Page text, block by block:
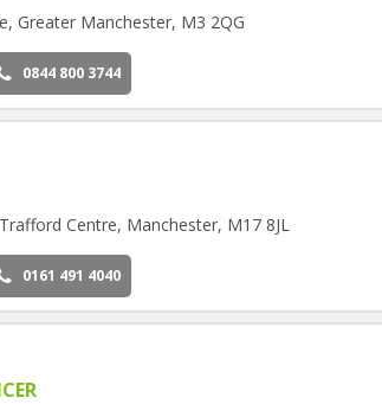
Greater Manchester, M3 2QG
0844 800 3744
Centre, Manchester, M17 8JL
0161 491 4040